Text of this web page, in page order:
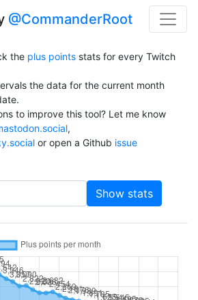
@CommanderRoot
the plus points stats for every Twitch
the data for the current month
to improve this tool? Let me know
,
or open a Github issue
Show stats